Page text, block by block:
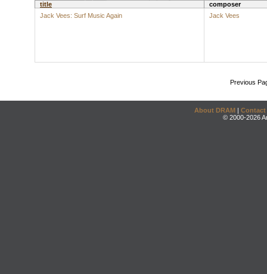
title
composer
Jack Vees: Surf Music Again
Jack Vees
Previous
About DRAM | Contact
© 2000-2026